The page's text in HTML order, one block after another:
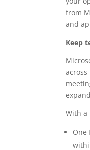
from
and
Keep
With a
One